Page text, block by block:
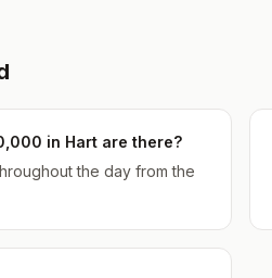
in Hart are there?
the day from the